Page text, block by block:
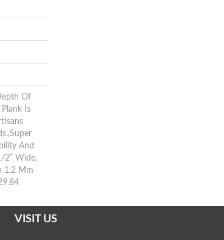
Of
Is
And
2” Wide,
1.2 Mm
VISIT US